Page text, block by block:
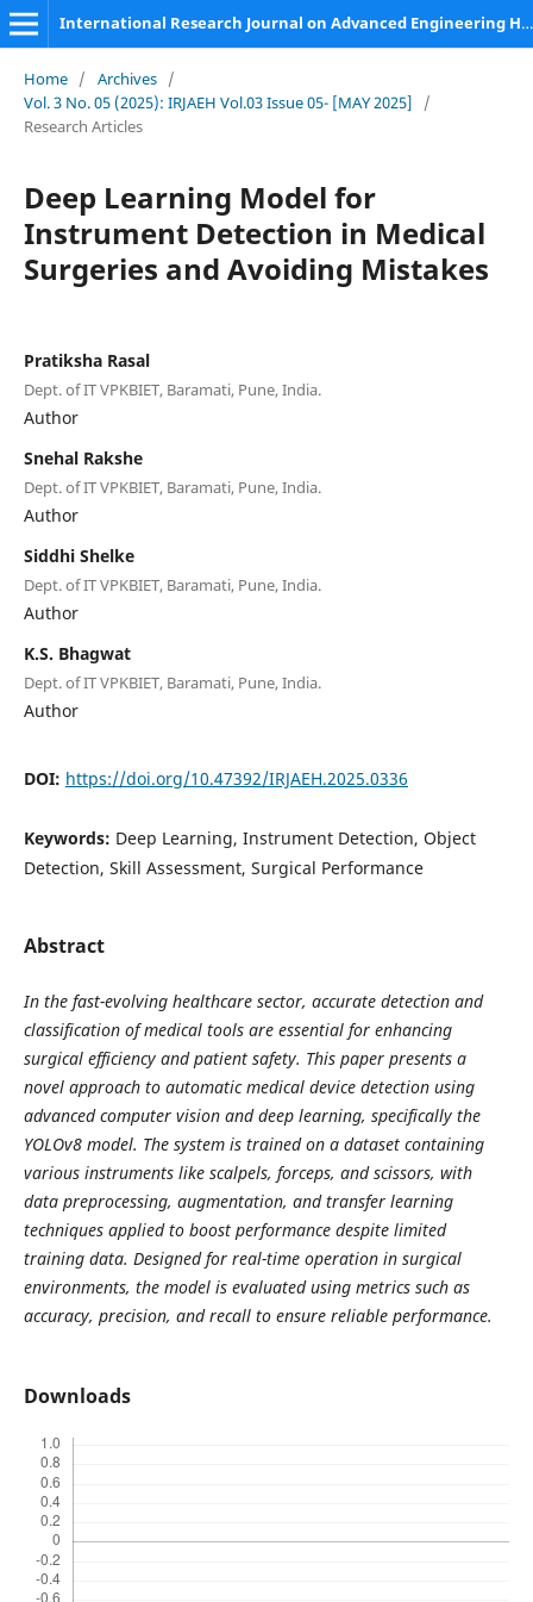
International Research Journal on Advanced Engineering Hub (IRJAEH)
Home / Archives /
Vol. 3 No. 05 (2025): IRJAEH Vol.03 Issue 05- [MAY 2025]
/
Research Articles
Deep Learning Model for
Instrument Detection in Medical
Surgeries and Avoiding Mistakes
Pratiksha Rasal
Dept. of IT VPKBIET, Baramati, Pune, India.
Author
Snehal Rakshe
Dept. of IT VPKBIET, Baramati, Pune, India.
Author
Siddhi Shelke
Dept. of IT VPKBIET, Baramati, Pune, India.
Author
K.S. Bhagwat
Dept. of IT VPKBIET, Baramati, Pune, India.
Author
DOI: https://doi.org/10.47392/IRJAEH.2025.0336
Keywords: Deep Learning, Instrument Detection, Object
Detection, Skill Assessment, Surgical Performance
Abstract
In the fast-evolving healthcare sector, accurate detection and
classification of medical tools are essential for enhancing
surgical efficiency and patient safety. This paper presents a
novel approach to automatic medical device detection using
advanced computer vision and deep learning, specifically the
YOLOv8 model. The system is trained on a dataset containing
various instruments like scalpels, forceps, and scissors, with
data preprocessing, augmentation, and transfer learning
techniques applied to boost performance despite limited
training data. Designed for real-time operation in surgical
environments, the model is evaluated using metrics such as
accuracy, precision, and recall to ensure reliable performance.
Downloads